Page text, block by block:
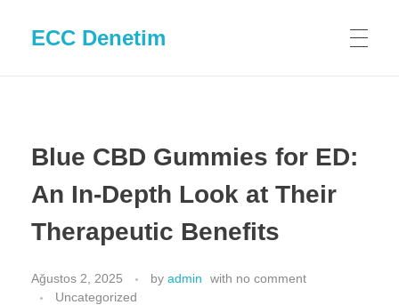
ECC Denetim
Blue CBD Gummies for ED:
An In-Depth Look at Their
Therapeutic Benefits
Ağustos 2, 2025 by admin with no comment
Uncategorized